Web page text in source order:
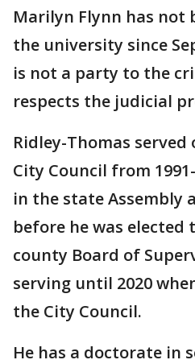
Marilyn Flynn has not
the university since
is not a party to the
respects the judicial
Ridley-Thomas served
City Council from
in the state Assembly
before he was
county Board of
serving until 2020
the City Council.
He has a doctorate in